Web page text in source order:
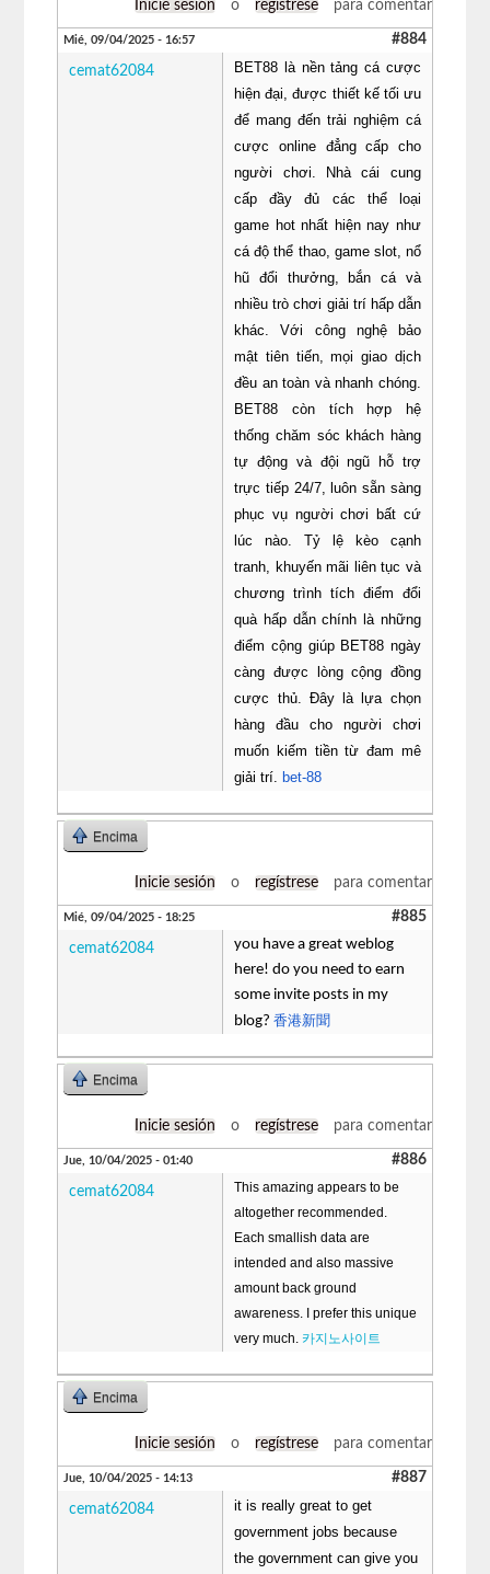
Inicie sesión o regístrese para comentar
Mié, 09/04/2025 - 16:57 #884
cemat62084
BET88 là nền tảng cá cược
hiện đại, được thiết kế tối ưu
để mang đến trải nghiệm cá
cược online đẳng cấp cho
người chơi. Nhà cái cung
cấp đầy đủ các thể loại
game hot nhất hiện nay như
cá độ thể thao, game slot, nổ
hũ đổi thưởng, bắn cá và
nhiều trò chơi giải trí hấp dẫn
khác. Với công nghệ bảo
mật tiên tiến, mọi giao dịch
đều an toàn và nhanh chóng.
BET88 còn tích hợp hệ
thống chăm sóc khách hàng
tự động và đội ngũ hỗ trợ
trực tiếp 24/7, luôn sẵn sàng
phục vụ người chơi bất cứ
lúc nào. Tỷ lệ kèo cạnh
tranh, khuyến mãi liên tục và
chương trình tích điểm đổi
quà hấp dẫn chính là những
điểm cộng giúp BET88 ngày
càng được lòng cộng đồng
cược thủ. Đây là lựa chọn
hàng đầu cho người chơi
muốn kiếm tiền từ đam mê
giải trí.
bet-88
Encima
Inicie sesión o regístrese para comentar
Mié, 09/04/2025 - 18:25 #885
cemat62084
you have a great weblog
here! do you need to earn
some invite posts in my
blog?香港新聞
Encima
Inicie sesión o regístrese para comentar
Jue, 10/04/2025 - 01:40 #886
cemat62084
This amazing appears to be
altogether recommended.
Each smallish data are
intended and also massive
amount back ground
awareness. I prefer this unique
very much.카지노사이트
Encima
Inicie sesión o regístrese para comentar
Jue, 10/04/2025 - 14:13 #887
cemat62084
it is really great to get
government jobs because
the government can give you